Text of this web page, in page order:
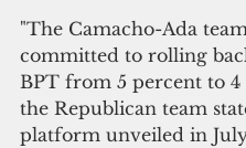
"The Camacho-Ada
committed to rolling
BPT from 5 percent to 4
the Republican team
platform unveiled in